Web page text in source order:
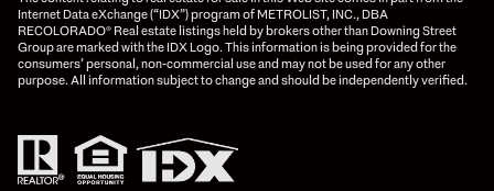
Internet Data eXchange (“IDX”) program of METROLIST, INC., DBA
RECOLORADO® Real estate listings held by brokers other than Downing Street
Group are marked with the IDX Logo. This information is being provided for the
consumers’ personal, non-commercial use and may not be used for any other
purpose. All information subject to change and should be independently verified.